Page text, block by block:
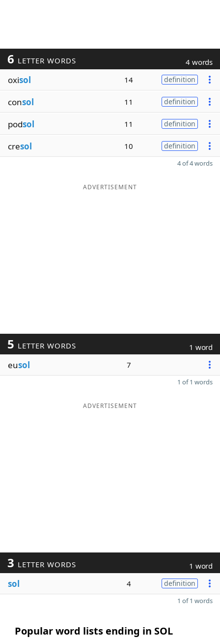
6 LETTER WORDS 4 words
oxisol 14 definition
consol 11 definition
podsol 11 definition
cresol 10 definition
4 of 4 words
ADVERTISEMENT
5 LETTER WORDS 1 word
eusol 7
1 of 1 words
ADVERTISEMENT
3 LETTER WORDS 1 word
sol 4 definition
1 of 1 words
Popular word lists ending in SOL